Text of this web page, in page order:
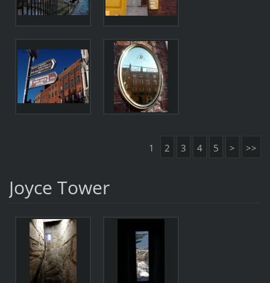
1 2 3 4 5 > >>
Joyce Tower